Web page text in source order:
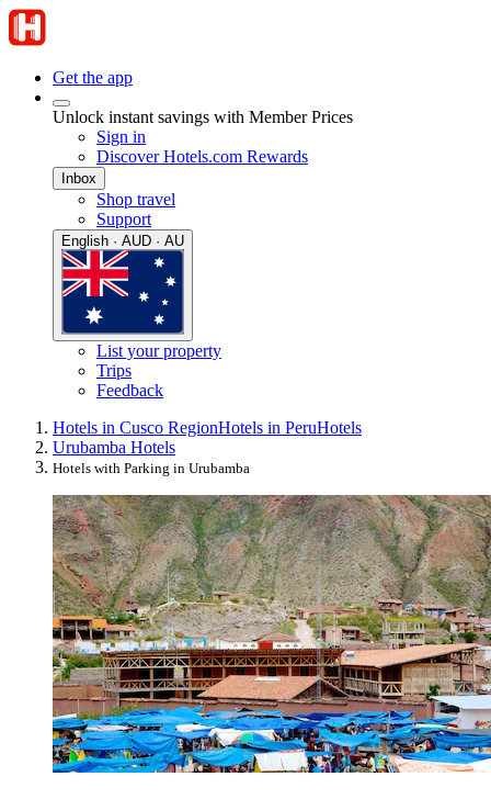
Get the app
Unlock instant savings with Member Prices
Sign in
Discover Hotels.com Rewards
Inbox
Shop travel
Support
English · AUD · AU
List your property
Trips
Feedback
Hotels in Cusco RegionHotels in PeruHotels
Urubamba Hotels
Hotels with Parking in Urubamba